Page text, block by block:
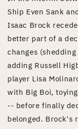
Ship Even Sank
Isaac Brock
better part of a
changes
adding Russell
player Lisa
with Big Boi,
-- before finally
belonged. Brock's